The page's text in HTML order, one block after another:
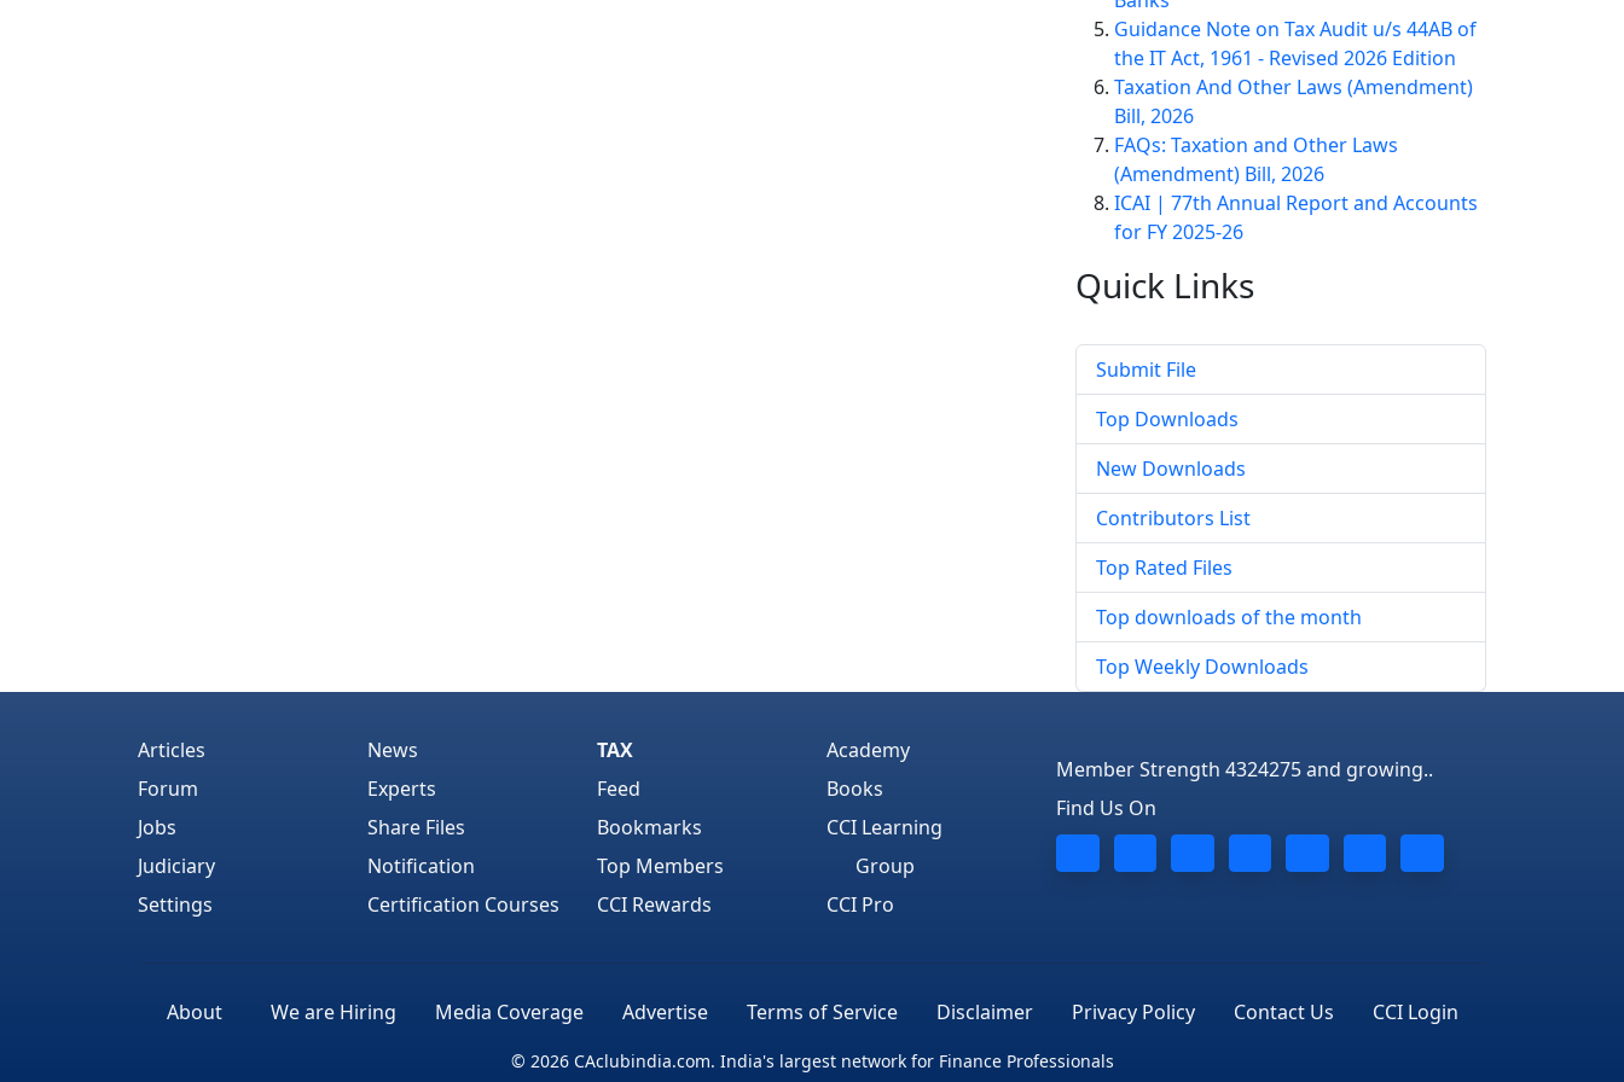
Guidance Note on Tax Audit u/s 44AB of
the IT Act, 1961 - Revised 2026 Edition
Taxation And Other Laws (Amendment)
Bill, 2026
FAQs: Taxation and Other Laws
(Amendment) Bill, 2026
ICAI | 77th Annual Report and Accounts
for FY 2025-26
Quick Links
Submit File
Top Downloads
New Downloads
Contributors List
Top Rated Files
Top downloads of the month
Top Weekly Downloads
Articles
Forum
Jobs
Judiciary
Settings
News
Experts
Share Files
Notification
Certification Courses
TAX
Feed
Bookmarks
Top Members
CCI Rewards
Academy
Books
CCI Learning
Group
CCI Pro
Member Strength 4324275 and growing..
Find Us On
About We are Hiring Media Coverage Advertise Terms of Service Disclaimer Privacy Policy Contact Us CCI Login
© 2026 CAclubindia.com. India's largest network for Finance Professionals